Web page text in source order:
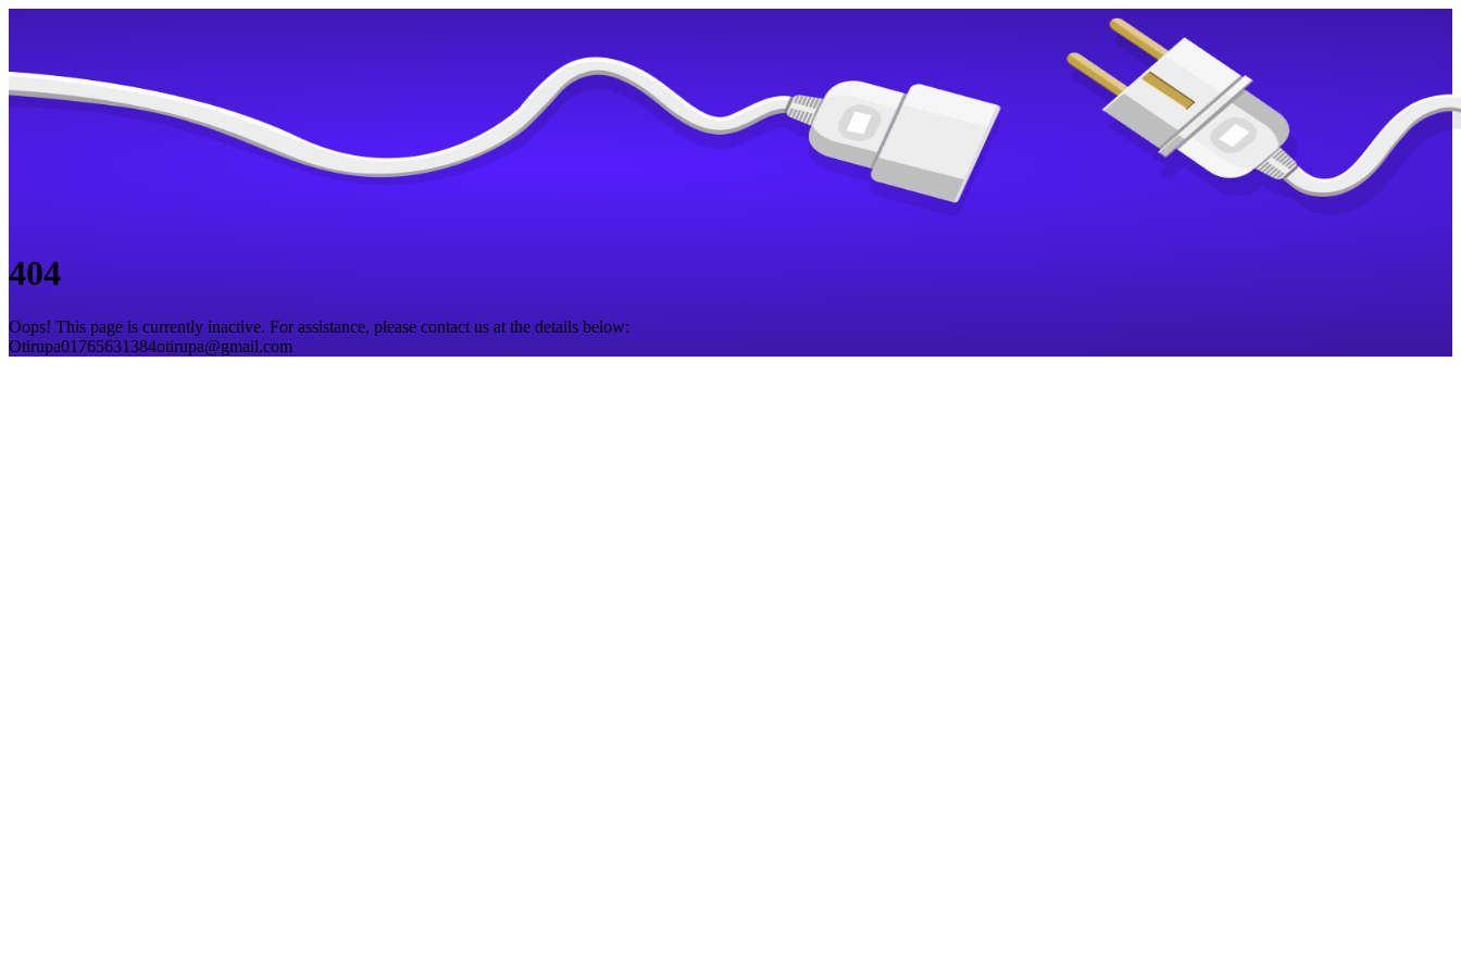
404
Oops! This page is currently inactive. For assistance, please contact us at the details below:
Otirupa01765631384otirupa@gmail.com